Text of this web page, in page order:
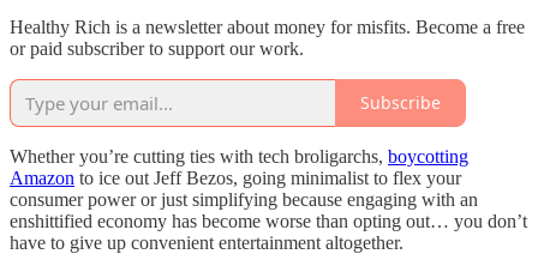
Healthy Rich is a newsletter about money for misfits. Become a free
or paid subscriber to support our work.
Subscribe
Whether you’re cutting ties with tech broligarchs, boycotting
Amazon to ice out Jeff Bezos, going minimalist to flex your
consumer power or just simplifying because engaging with an
enshittified economy has become worse than opting out… you don’t
have to give up convenient entertainment altogether.